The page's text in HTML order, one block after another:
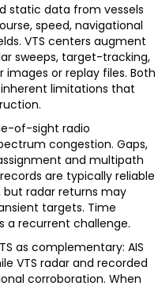
static data from vessels
speed, navigational
VTS centers augment
sweeps, target-tracking,
or replay files. Both
limitations that
of-sight radio
congestion. Gaps,
and multipath
are typically reliable
but radar returns may
targets. Time
a recurrent challenge.
as complementary: AIS
VTS radar and recorded
corroboration. When